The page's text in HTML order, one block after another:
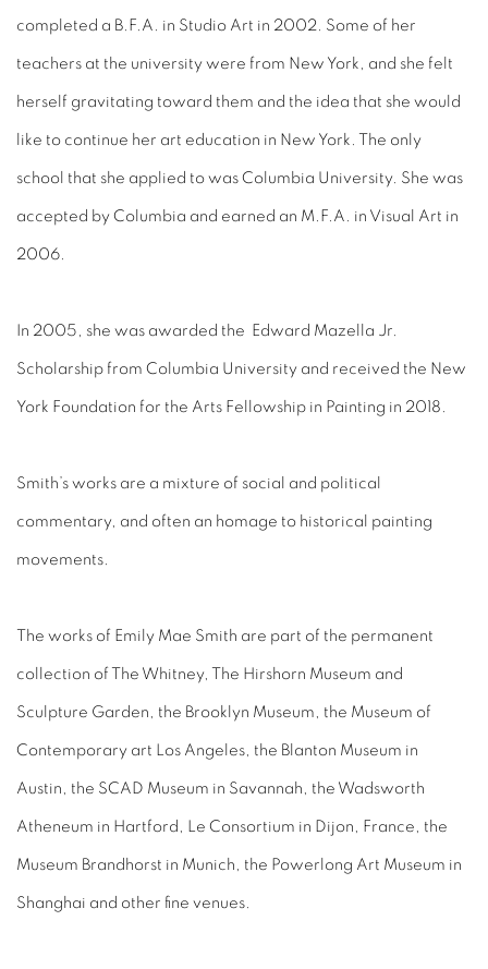
completed a B.F.A. in Studio Art in 2002. Some of her
teachers at the university were from New York, and she felt
herself gravitating toward them and the idea that she would
like to continue her art education in New York. The only
school that she applied to was Columbia University. She was
accepted by Columbia and earned an M.F.A. in Visual Art in
2006.
In 2005, she was awarded the Edward Mazella Jr.
Scholarship from Columbia University and received the New
York Foundation for the Arts Fellowship in Painting in 2018.
Smith’s works are a mixture of social and political
commentary, and often an homage to historical painting
movements.
The works of Emily Mae Smith are part of the permanent
collection of The Whitney, The Hirshorn Museum and
Sculpture Garden, the Brooklyn Museum, the Museum of
Contemporary art Los Angeles, the Blanton Museum in
Austin, the SCAD Museum in Savannah, the Wadsworth
Atheneum in Hartford, Le Consortium in Dijon, France, the
Museum Brandhorst in Munich, the Powerlong Art Museum in
Shanghai and other fine venues.